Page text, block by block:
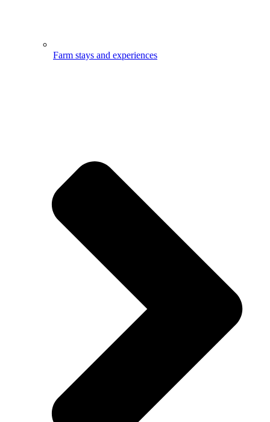
Farm stays and experiences